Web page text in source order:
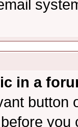
in a
button